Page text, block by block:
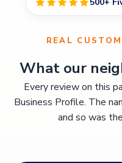
REAL
What our
Every review on this
Business Profile. The
and so was